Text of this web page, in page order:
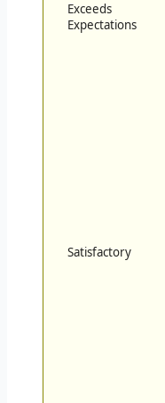
Exceeds
Expectations
Satisfactory